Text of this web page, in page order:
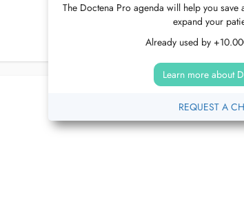
The Doctena Pro agenda will help you
expand your
Already used by
Learn more about
REQUEST A